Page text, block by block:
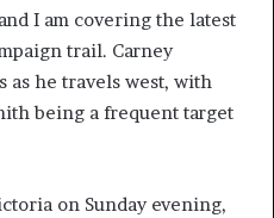
I am covering the latest
trail. Carney
as he travels west, with
being a frequent target
on Sunday evening,